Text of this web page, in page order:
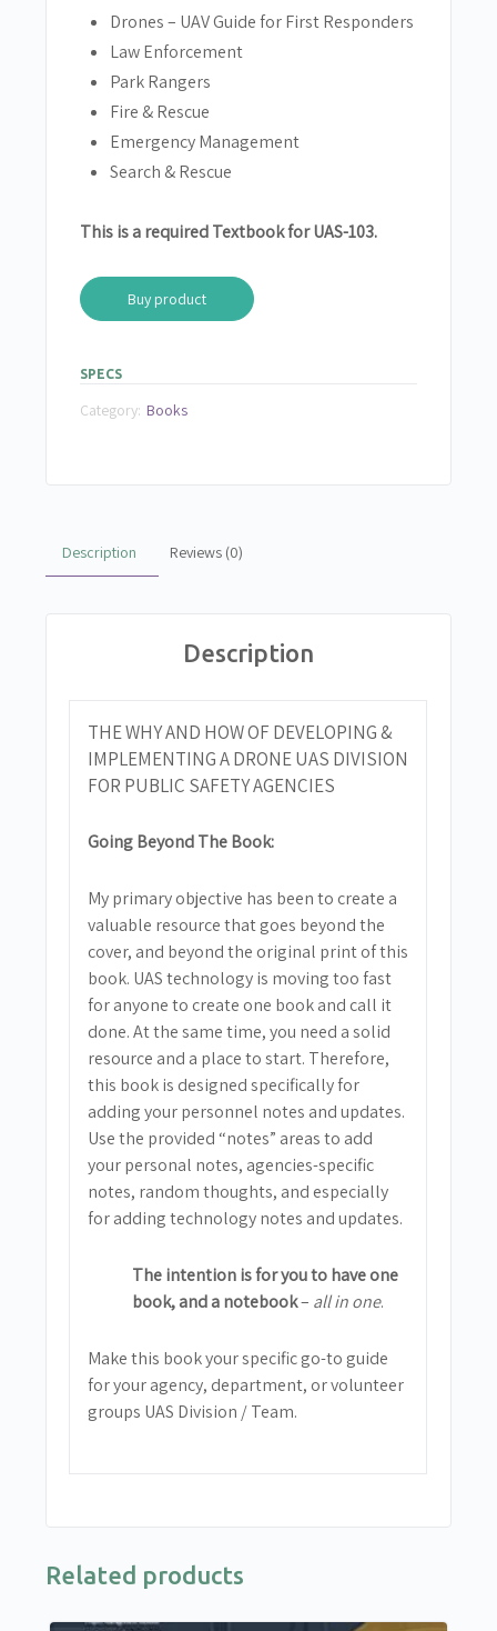
Drones – UAV Guide for First Responders
Law Enforcement
Park Rangers
Fire & Rescue
Emergency Management
Search &Rescue
This is a required Textbook for UAS-103.
Buy product
SPECS
Category: Books
Description Reviews (0)
Description
THE WHY AND HOW OF DEVELOPING &
IMPLEMENTING A DRONE UAS DIVISION
FOR PUBLIC SAFETY AGENCIES
Going Beyond The Book:
My primary objective has been to create a
valuable resource that goes beyond the
cover, and beyond the original print of this
book. UAS technology is moving too fast
for anyone to create one book and call it
done. At the same time, you need a solid
resource and a place to start. Therefore,
this book is designed specifically for
adding your personnel notes and updates.
Use the provided “notes” areas to add
your personal notes, agencies-specific
notes, random thoughts, and especially
for adding technology notes and updates.
The intention is for you to have one
book, and a notebook– all in one.
Make this book your specific go-to guide
for your agency, department, or volunteer
groups UAS Division / Team.
Related products